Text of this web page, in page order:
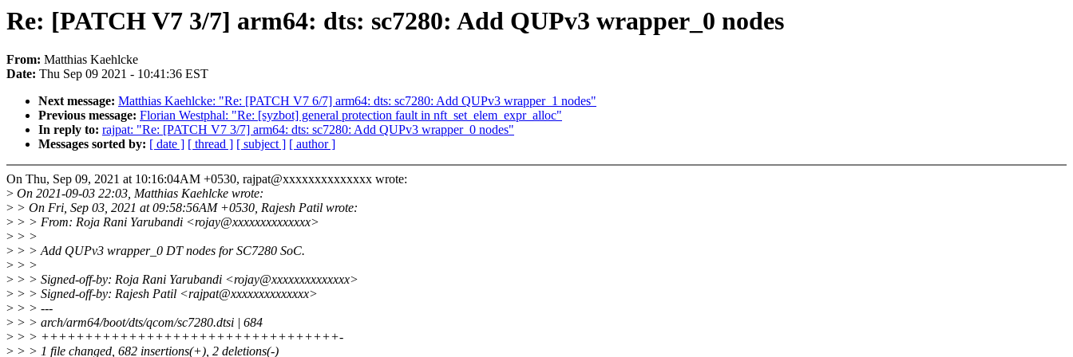
Re: [PATCH V7 3/7] arm64: dts: sc7280: Add QUPv3 wrapper_0 nodes
From: Matthias Kaehlcke
Date: Thu Sep 09 2021 - 10:41:36 EST
Next message: Matthias Kaehlcke: "Re: [PATCH V7 6/7] arm64: dts: sc7280: Add QUPv3 wrapper_1 nodes"
Previous message: Florian Westphal: "Re: [syzbot] general protection fault in nft_set_elem_expr_alloc"
In reply to: rajpat: "Re: [PATCH V7 3/7] arm64: dts: sc7280: Add QUPv3 wrapper_0 nodes"
Messages sorted by: [ date ] [ thread ] [ subject ] [ author ]
On Thu, Sep 09, 2021 at 10:16:04AM +0530, rajpat@xxxxxxxxxxxxxx wrote:
> On 2021-09-03 22:03, Matthias Kaehlcke wrote:
> > On Fri, Sep 03, 2021 at 09:58:56AM +0530, Rajesh Patil wrote:
> > > From: Roja Rani Yarubandi <rojay@xxxxxxxxxxxxxx>
> > >
> > > Add QUPv3 wrapper_0 DT nodes for SC7280 SoC.
> > >
> > > Signed-off-by: Roja Rani Yarubandi <rojay@xxxxxxxxxxxxxx>
> > > Signed-off-by: Rajesh Patil <rajpat@xxxxxxxxxxxxxx>
> > > ---
> > > arch/arm64/boot/dts/qcom/sc7280.dtsi | 684
> > > ++++++++++++++++++++++++++++++++++-
> > > 1 file changed, 682 insertions(+), 2 deletions(-)